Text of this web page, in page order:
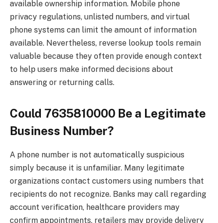
available ownership information. Mobile phone
privacy regulations, unlisted numbers, and virtual
phone systems can limit the amount of information
available. Nevertheless, reverse lookup tools remain
valuable because they often provide enough context
to help users make informed decisions about
answering or returning calls.
Could 7635810000 Be a Legitimate
Business Number?
A phone number is not automatically suspicious
simply because it is unfamiliar. Many legitimate
organizations contact customers using numbers that
recipients do not recognize. Banks may call regarding
account verification, healthcare providers may
confirm appointments, retailers may provide delivery